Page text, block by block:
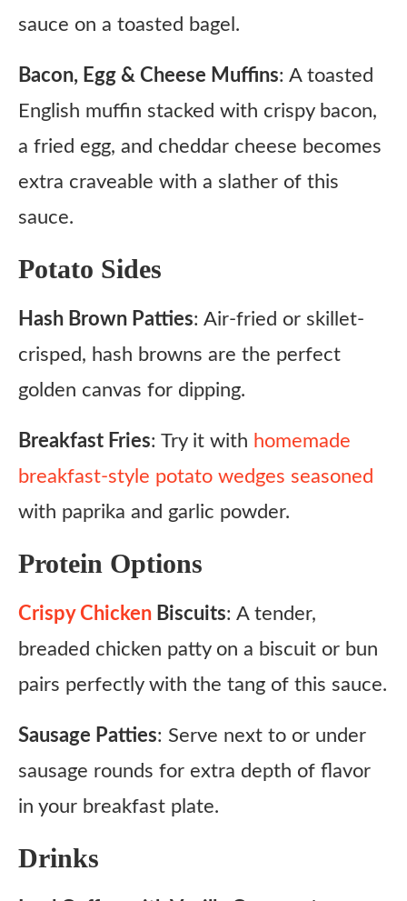
sauce on a toasted bagel.
Bacon, Egg & Cheese Muffins: A toasted
English muffin stacked with crispy bacon,
a fried egg, and cheddar cheese becomes
extra craveable with a slather of this
sauce.
Potato Sides
Hash Brown Patties: Air-fried or skillet-
crisped, hash browns are the perfect
golden canvas for dipping.
Breakfast Fries: Try it with homemade
breakfast-style potato wedges seasoned
with paprika and garlic powder.
Protein Options
Crispy Chicken Biscuits: A tender,
breaded chicken patty on a biscuit or bun
pairs perfectly with the tang of this sauce.
Sausage Patties: Serve next to or under
sausage rounds for extra depth of flavor
in your breakfast plate.
Drinks